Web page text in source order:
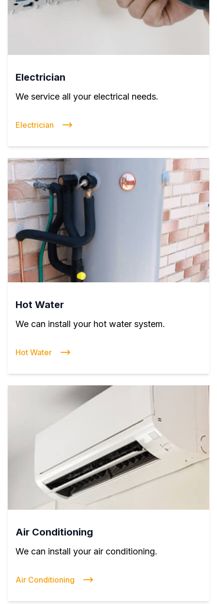
Electrician
We service all your electrical needs.
Electrician
Hot Water
We can install your hot water system.
Hot Water
Air Conditioning
We can install your air conditioning.
Air Conditioning